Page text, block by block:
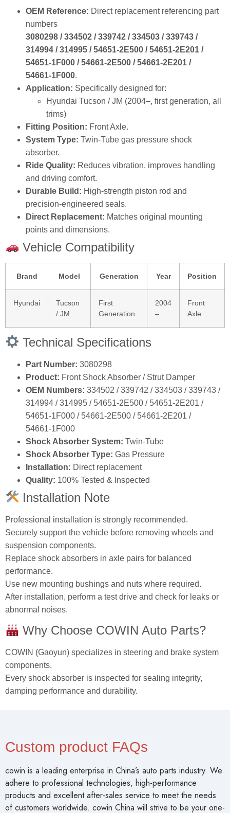
OEM Reference: Direct replacement referencing part
numbers
3080298 / 334502 / 339742 / 334503 / 339743 /
314994 / 314995 / 54651‑2E500 / 54651‑2E201 /
54651‑1F000 / 54661‑2E500 / 54661‑2E201 /
54661‑1F000.
Application: Specifically designed for:
Hyundai Tucson / JM (2004–, first generation, all
trims)
Fitting Position: Front Axle.
System Type: Twin‑Tube gas pressure shock
absorber.
Ride Quality: Reduces vibration, improves handling
and driving comfort.
Durable Build: High‑strength piston rod and
precision‑engineered seals.
Direct Replacement: Matches original mounting
points and dimensions.
Vehicle Compatibility
Brand Model Generation Year Position
Hyundai
Tucson
/ JM
First
Generation
2004
–
Front
Axle
Technical Specifications
Part Number: 3080298
Product: Front Shock Absorber / Strut Damper
OEM Numbers: 334502 / 339742 / 334503 / 339743 /
314994 / 314995 / 54651‑2E500 / 54651‑2E201 /
54651‑1F000 / 54661‑2E500 / 54661‑2E201 /
54661‑1F000
Shock Absorber System: Twin‑Tube
Shock Absorber Type: Gas Pressure
Installation: Direct replacement
Quality: 100% Tested & Inspected
Installation Note
Professional installation is strongly recommended.
Securely support the vehicle before removing wheels and
suspension components.
Replace shock absorbers in axle pairs for balanced
performance.
Use new mounting bushings and nuts where required.
After installation, perform a test drive and check for leaks or
abnormal noises.
Why Choose COWIN Auto Parts?
COWIN (Gaoyun) specializes in steering and brake system
components.
Every shock absorber is inspected for sealing integrity,
damping performance and durability.
Custom product FAQs
cowin is a leading enterprise in China’s auto parts industry. We
adhere to professional technologies, high-performance
products and excellent after-sales service to meet the needs
of customers worldwide. cowin China will strive to be your one-